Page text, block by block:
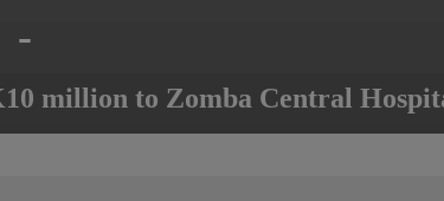
-
million to Zomba Central